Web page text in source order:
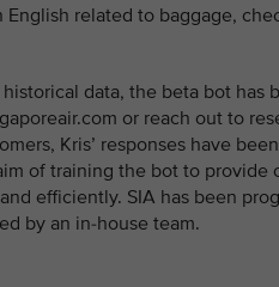
English related to baggage,
historical data, the beta bot
or reach out to
Kris’ responses have
of training the bot to provide
efficiently. SIA has been
by an in-house team.